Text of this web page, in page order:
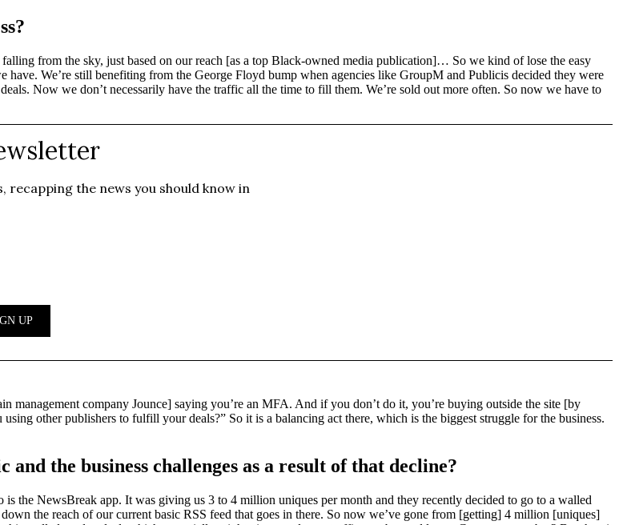
from the sky, just based on our reach [as a top Black-owned media publication]… So we kind of lose the easy
We’re still benefiting from the George Floyd bump when agencies like GroupM and Publicis decided they were
Now we don’t necessarily have the traffic all the time to fill them. We’re sold out more often. So now we have to
company Jounce] saying you’re an MFA. And if you don’t do it, you’re buying outside the site [by
other publishers to fulfill your deals?” So it is a balancing act there, which is the biggest struggle for the business.
the business challenges as a result of that decline?
the NewsBreak app. It was giving us 3 to 4 million uniques per month and they recently decided to go to a walled
the reach of our current basic RSS feed that goes in there. So now we’ve gone from [getting] 4 million [uniques]